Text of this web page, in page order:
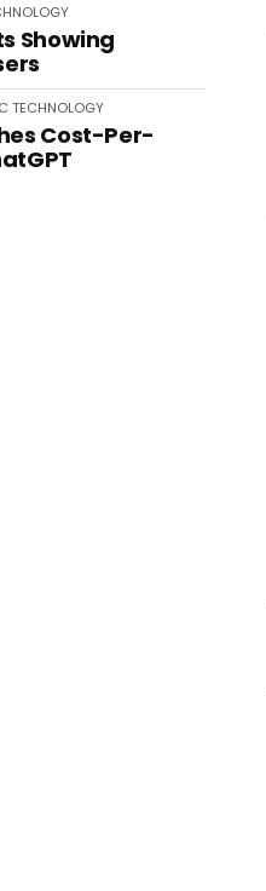
Showing
TECHNOLOGY
Cost-Per-